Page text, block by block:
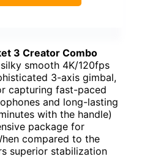
3 Creator Combo
smooth 4K/120fps
3-axis gimbal,
capturing fast-paced
and long-lasting
with the handle)
package for
compared to the
superior stabilization